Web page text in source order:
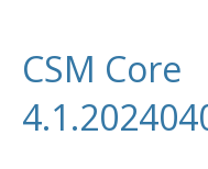
CSM Core